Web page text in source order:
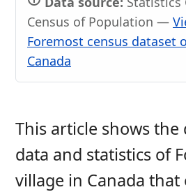
Census of Population —
Foremost census dataset
Canada
This article shows
data and statistics of
village in Canada that